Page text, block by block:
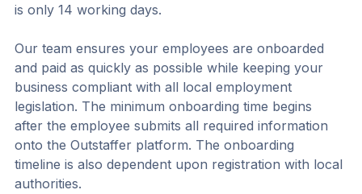
is only 14 working days.
Our team ensures your employees are onboarded
and paid as quickly as possible while keeping your
business compliant with all local employment
legislation. The minimum onboarding time begins
after the employee submits all required information
onto the Outstaffer platform. The onboarding
timeline is also dependent upon registration with local
authorities.